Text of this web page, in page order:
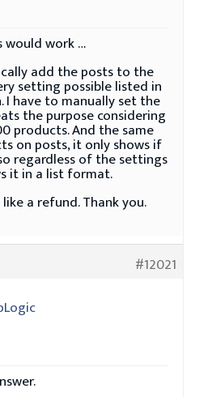
work …
add the posts to the
setting possible listed in
have to manually set the
the purpose considering
products. And the same
on posts, it only shows if
regardless of the settings
it in a list format.
a refund. Thank you.
#12021